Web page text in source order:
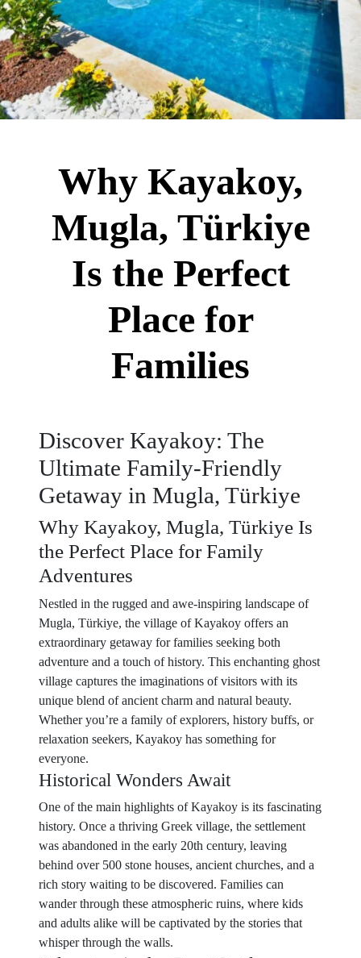
Why Kayakoy,
Mugla, Türkiye
Is the Perfect
Place for
Families
Discover Kayakoy: The
Ultimate Family-Friendly
Getaway in Mugla, Türkiye
Why Kayakoy, Mugla, Türkiye Is
the Perfect Place for Family
Adventures
Nestled in the rugged and awe-inspiring landscape of
Mugla, Türkiye, the village of Kayakoy offers an
extraordinary getaway for families seeking both
adventure and a touch of history. This enchanting ghost
village captures the imaginations of visitors with its
unique blend of ancient charm and natural beauty.
Whether you’re a family of explorers, history buffs, or
relaxation seekers, Kayakoy has something for
everyone.
Historical Wonders Await
One of the main highlights of Kayakoy is its fascinating
history. Once a thriving Greek village, the settlement
was abandoned in the early 20th century, leaving
behind over 500 stone houses, ancient churches, and a
rich story waiting to be discovered. Families can
wander through these atmospheric ruins, where kids
and adults alike will be captivated by the stories that
whisper through the walls.